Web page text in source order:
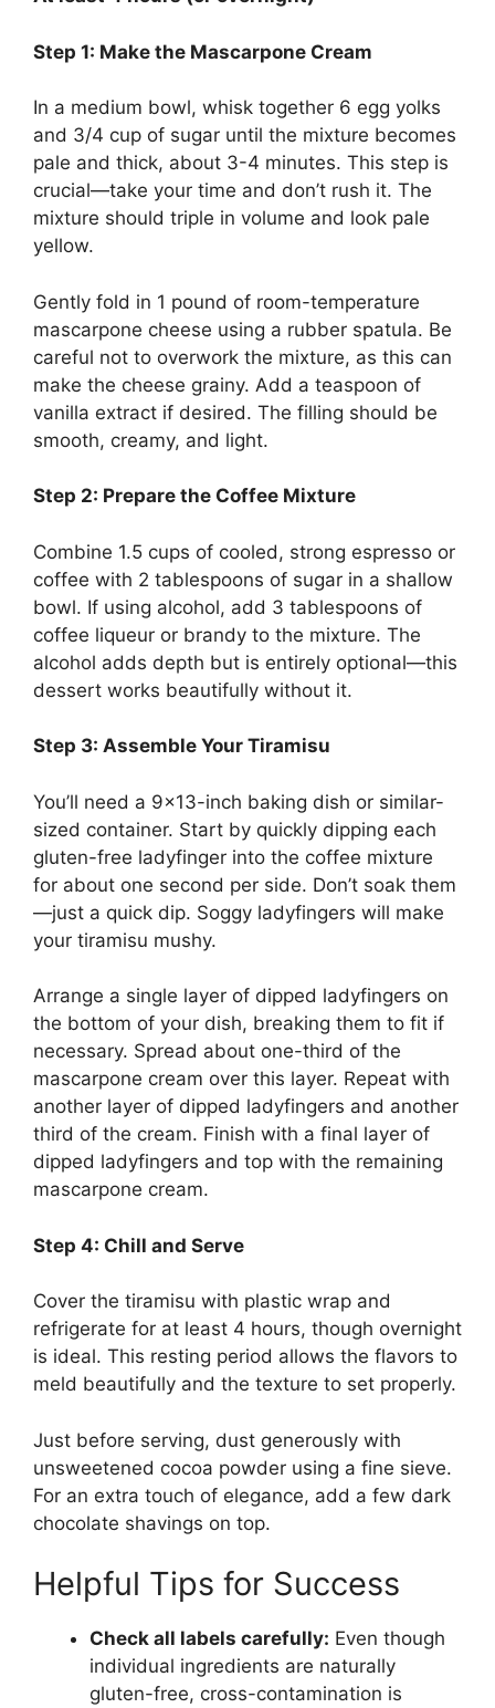
Step 1: Make the Mascarpone Cream
In a medium bowl, whisk together 6 egg yolks
and 3/4 cup of sugar until the mixture becomes
pale and thick, about 3-4 minutes. This step is
crucial—take your time and don’t rush it. The
mixture should triple in volume and look pale
yellow.
Gently fold in 1 pound of room-temperature
mascarpone cheese using a rubber spatula. Be
careful not to overwork the mixture, as this can
make the cheese grainy. Add a teaspoon of
vanilla extract if desired. The filling should be
smooth, creamy, and light.
Step 2: Prepare the Coffee Mixture
Combine 1.5 cups of cooled, strong espresso or
coffee with 2 tablespoons of sugar in a shallow
bowl. If using alcohol, add 3 tablespoons of
coffee liqueur or brandy to the mixture. The
alcohol adds depth but is entirely optional—this
dessert works beautifully without it.
Step 3: Assemble Your Tiramisu
You’ll need a 9×13-inch baking dish or similar-
sized container. Start by quickly dipping each
gluten-free ladyfinger into the coffee mixture
for about one second per side. Don’t soak them
—just a quick dip. Soggy ladyfingers will make
your tiramisu mushy.
Arrange a single layer of dipped ladyfingers on
the bottom of your dish, breaking them to fit if
necessary. Spread about one-third of the
mascarpone cream over this layer. Repeat with
another layer of dipped ladyfingers and another
third of the cream. Finish with a final layer of
dipped ladyfingers and top with the remaining
mascarpone cream.
Step 4: Chill and Serve
Cover the tiramisu with plastic wrap and
refrigerate for at least 4 hours, though overnight
is ideal. This resting period allows the flavors to
meld beautifully and the texture to set properly.
Just before serving, dust generously with
unsweetened cocoa powder using a fine sieve.
For an extra touch of elegance, add a few dark
chocolate shavings on top.
Helpful Tips for Success
Check all labels carefully: Even though
individual ingredients are naturally
gluten-free, cross-contamination is